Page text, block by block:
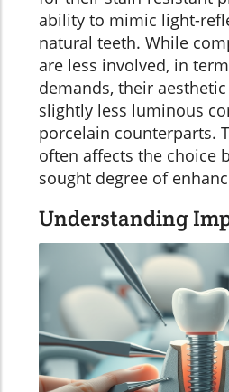
ability to mimic light-
natural teeth. While
are less involved, in
demands, their
slightly less luminous
porcelain counterparts.
often affects the choice
sought degree of
Understanding